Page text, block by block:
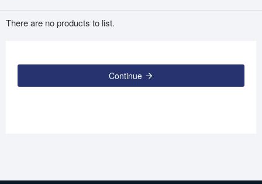
There are no products to list.
Continue